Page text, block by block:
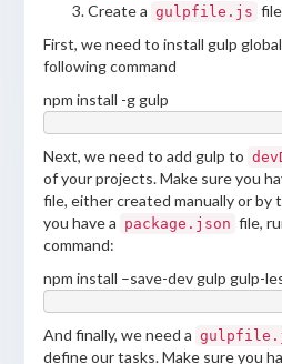
Create a gulpfile.js
First, we need to install gulp
following command
npm install -g gulp
Next, we need to add gulp to
of your projects. Make sure you
file, either created manually or by
you have a package.json file,
command:
npm install –save-dev gulp gulp-
And finally, we need a
define our tasks. Make sure you